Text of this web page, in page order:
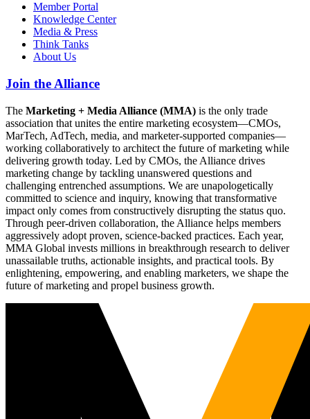
Member Portal
Knowledge Center
Media & Press
Think Tanks
About Us
Join the Alliance
The Marketing + Media Alliance (MMA) is the only trade
association that unites the entire marketing ecosystem—CMOs,
MarTech, AdTech, media, and marketer-supported companies—
working collaboratively to architect the future of marketing while
delivering growth today. Led by CMOs, the Alliance drives
marketing change by tackling unanswered questions and
challenging entrenched assumptions. We are unapologetically
committed to science and inquiry, knowing that transformative
impact only comes from constructively disrupting the status quo.
Through peer-driven collaboration, the Alliance helps members
aggressively adopt proven, science-backed practices. Each year,
MMA Global invests millions in breakthrough research to deliver
unassailable truths, actionable insights, and practical tools. By
enlightening, empowering, and enabling marketers, we shape the
future of marketing and propel business growth.